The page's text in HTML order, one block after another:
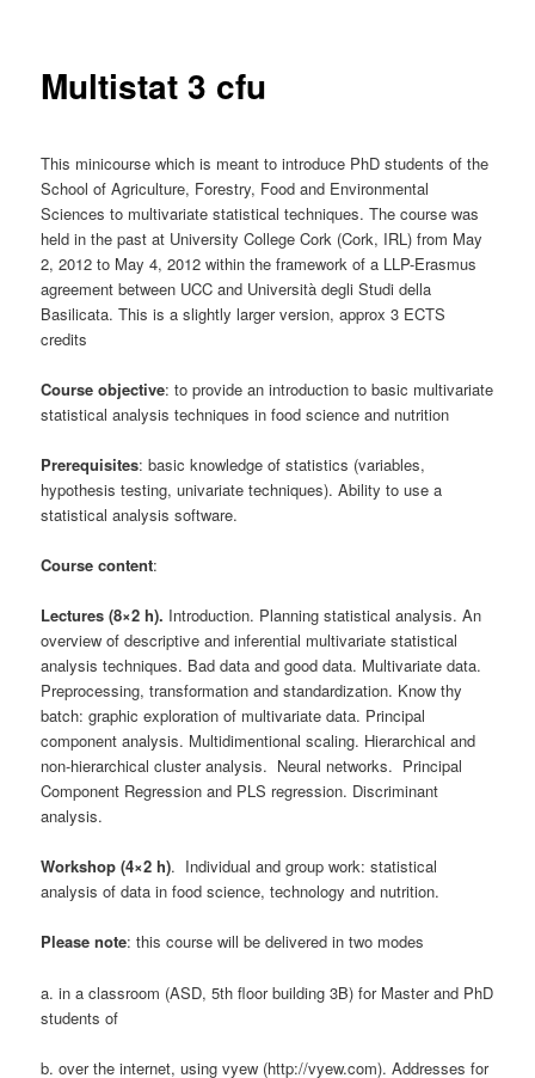
Multistat 3 cfu
This minicourse which is meant to introduce PhD students of the
School of Agriculture, Forestry, Food and Environmental
Sciences to multivariate statistical techniques. The course was
held in the past at University College Cork (Cork, IRL) from May
2, 2012 to May 4, 2012 within the framework of a LLP-Erasmus
agreement between UCC and Università degli Studi della
Basilicata. This is a slightly larger version, approx 3 ECTS
credits
Course objective: to provide an introduction to basic multivariate
statistical analysis techniques in food science and nutrition
Prerequisites: basic knowledge of statistics (variables,
hypothesis testing, univariate techniques). Ability to use a
statistical analysis software.
Course content:
Lectures (8×2 h). Introduction. Planning statistical analysis. An
overview of descriptive and inferential multivariate statistical
analysis techniques. Bad data and good data. Multivariate data.
Preprocessing, transformation and standardization. Know thy
batch: graphic exploration of multivariate data. Principal
component analysis. Multidimentional scaling. Hierarchical and
non-hierarchical cluster analysis. Neural networks. Principal
Component Regression and PLS regression. Discriminant
analysis.
Workshop (4×2 h). Individual and group work: statistical
analysis of data in food science, technology and nutrition.
Please note: this course will be delivered in two modes
a. in a classroom (ASD, 5th floor building 3B) for Master and PhD
students of
b. over the internet, using vyew (http://vyew.com). Addresses for